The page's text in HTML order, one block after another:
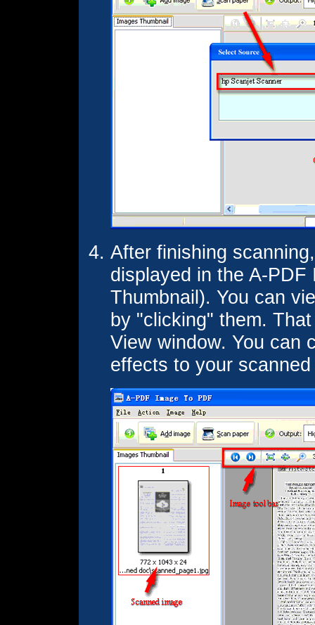
After finishing
displayed in the A-
Thumbnail). You can
by "clicking" them.
View window. You can
effects to your